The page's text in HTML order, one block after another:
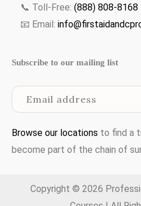
📞 Toll-Free: (888) 808-8168
📧 Email:
Subscribe to our mailing list
Browse our locations to find a
become part of the chain of
Copyright © 2026